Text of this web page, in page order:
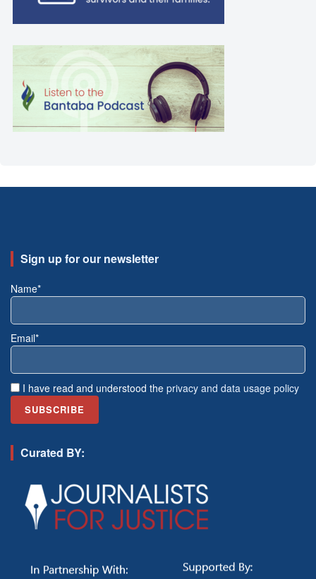
Sign up for our newsletter
Name*
Email*
I have read and understood the privacy and data usage policy
Curated BY: